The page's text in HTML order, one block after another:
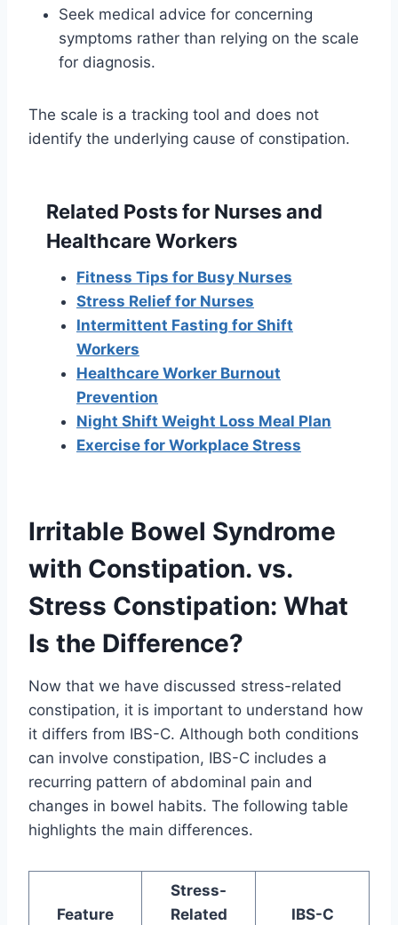
Seek medical advice for concerning
symptoms rather than relying on the scale
for diagnosis.
The scale is a tracking tool and does not
identify the underlying cause of constipation.
Related Posts for Nurses and
Healthcare Workers
Fitness Tips for Busy Nurses
Stress Relief for Nurses
Intermittent Fasting for Shift
Workers
Healthcare Worker Burnout
Prevention
Night Shift Weight Loss Meal Plan
Exercise for Workplace Stress
Irritable Bowel Syndrome
with Constipation. vs.
Stress Constipation: What
Is the Difference?
Now that we have discussed stress-related
constipation, it is important to understand how
it differs from IBS-C. Although both conditions
can involve constipation, IBS-C includes a
recurring pattern of abdominal pain and
changes in bowel habits. The following table
highlights the main differences.
Feature
Stress-
Related
IBS-C